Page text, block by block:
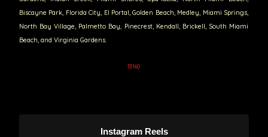
Biscayne Park, Florida City, El Portal, Golden Beach, Medley, Miami Springs,
North Bay Village, Palmetto Bay, Pinecrest, Kendall, Brickell, South Miami
Beach, and Virginia Gardens.
33160
Instagram Reels